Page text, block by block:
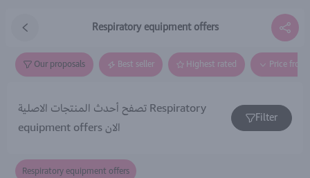
Respiratory equipment offers
Our proposals Best seller Highest rated Price
تصفح أحدث المنتجات الاصلية Respiratory
equipment offers الان
Filter
Respiratory equipment offers